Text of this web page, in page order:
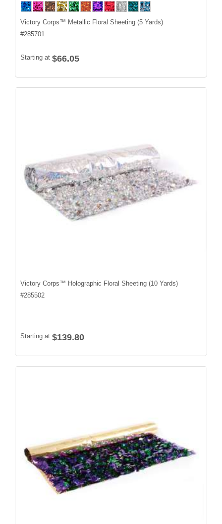
Victory Corps™ Metallic Floral Sheeting (5 Yards)
#285701
Starting at $66.05
Victory Corps™ Holographic Floral Sheeting (10 Yards)
#285502
Starting at $139.80